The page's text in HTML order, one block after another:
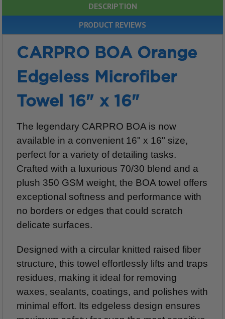
DESCRIPTION
PRODUCT REVIEWS
CARPRO BOA Orange
Edgeless Microfiber
Towel 16" x 16"
The legendary CARPRO BOA is now
available in a convenient 16" x 16" size,
perfect for a variety of detailing tasks.
Crafted with a luxurious 70/30 blend and a
plush 350 GSM weight, the BOA towel offers
exceptional softness and performance with
no borders or edges that could scratch
delicate surfaces.
Designed with a circular knitted raised fiber
structure, this towel effortlessly lifts and traps
residues, making it ideal for removing
waxes, sealants, coatings, and polishes with
minimal effort. Its edgeless design ensures